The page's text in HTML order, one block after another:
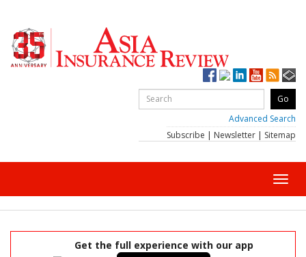
Advanced Search
Subscribe | Newsletter | Sitemap
Get the full experience with our app